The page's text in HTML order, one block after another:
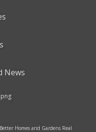
News
Homes and Gardens Real